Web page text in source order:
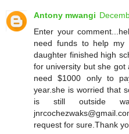
Antony mwangi
Enter your
need funds to help my
daughter finished high
for university but she got
need $1000 only to
year.she is worried that
is still outside
request for sure.Thank